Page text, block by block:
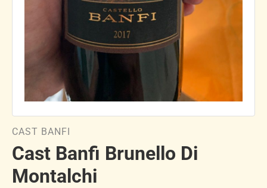
CAST BANFI
Cast Banfi Brunello Di
Montalchi